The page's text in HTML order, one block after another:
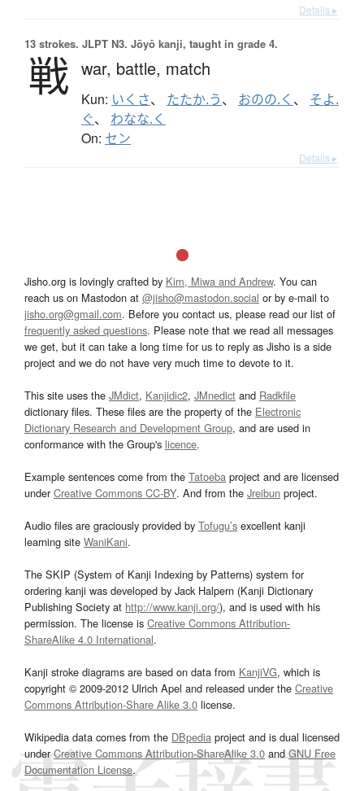
Details ▸
13 strokes. JLPT N3. Jōyō kanji, taught in grade 4.
戦 war, battle, match
Kun: いくさ、 たたか.う、 おのの.く 、 そよ.
ぐ、 わなな.く
On: セン
Details ▸
Jisho.org is lovingly crafted by Kim, Miwa and Andrew. You can
reach us on Mastodon at @jisho@mastodon.social or by e-mail to
jisho.org@gmail.com. Before you contact us, please read our list of
frequently asked questions. Please note that we read all messages
we get, but it can take a long time for us to reply as Jisho is a side
project and we do not have very much time to devote to it.
This site uses the JMdict, Kanjidic2, JMnedict and Radkfile
dictionary files. These files are the property of the Electronic
Dictionary Research and Development Group, and are used in
conformance with the Group's licence.
Example sentences come from the Tatoeba project and are licensed
underCreative Commons CC-BY. And from the Jreibun project.
Audio files are graciously provided by Tofugu’s excellent kanji
learning site WaniKani.
The SKIP (System of Kanji Indexing by Patterns) system for
ordering kanji was developed by Jack Halpern (Kanji Dictionary
Publishing Society at http://www.kanji.org/), and is used with his
permission. The license is Creative Commons Attribution-
ShareAlike 4.0 International.
Kanji stroke diagrams are based on data from KanjiVG, which is
copyright © 2009-2012 Ulrich Apel and released under the Creative
Commons Attribution-Share Alike 3.0 license.
Wikipedia data comes from the DBpedia project and is dual licensed
underCreative Commons Attribution-ShareAlike 3.0and GNU Free
Documentation License.